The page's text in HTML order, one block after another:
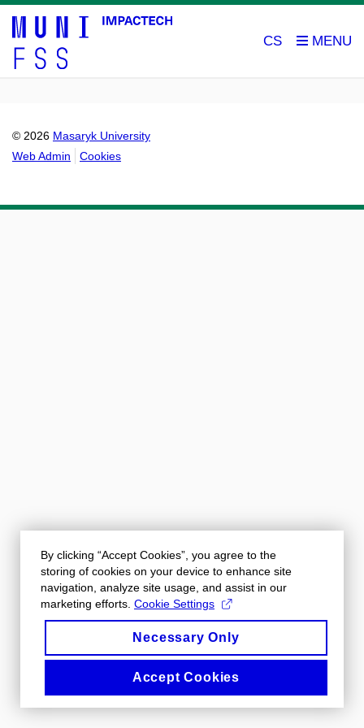
CS
© 2026 Masaryk University
Web Admin
Cookies
By clicking “Accept Cookies”, you agree to the
storing of cookies on your device to enhance site
navigation, analyze site usage, and assist in our
marketing efforts. Cookie Settings
Necessary Only
Accept Cookies